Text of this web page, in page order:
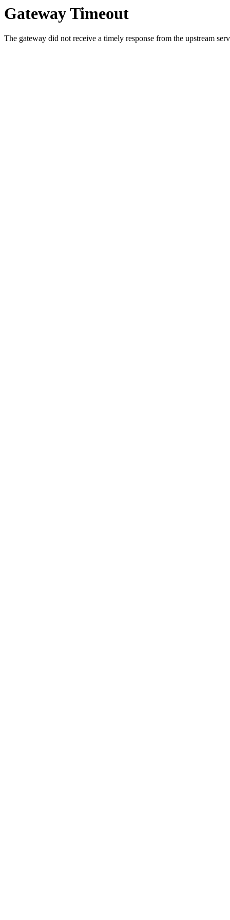
Gateway Timeout
The gateway did not receive a timely response from the upstream